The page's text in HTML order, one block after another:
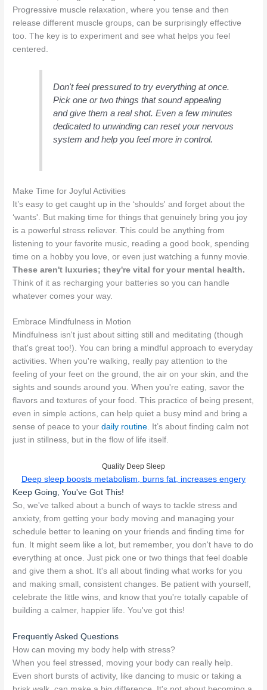
Progressive muscle relaxation, where you tense and then
release different muscle groups, can be surprisingly effective
too. The key is to experiment and see what helps you feel
centered.
Don't feel pressured to try everything at once.
Pick one or two things that sound appealing
and give them a real shot. Even a few minutes
dedicated to unwinding can reset your nervous
system and help you feel more in control.
Make Time for Joyful Activities
It’s easy to get caught up in the ‘shoulds' and forget about the
‘wants'. But making time for things that genuinely bring you joy
is a powerful stress reliever. This could be anything from
listening to your favorite music, reading a good book, spending
time on a hobby you love, or even just watching a funny movie.
These aren't luxuries; they're vital for your mental health.
Think of it as recharging your batteries so you can handle
whatever comes your way.
Embrace Mindfulness in Motion
Mindfulness isn't just about sitting still and meditating (though
that's great too!). You can bring a mindful approach to everyday
activities. When you're walking, really pay attention to the
feeling of your feet on the ground, the air on your skin, and the
sights and sounds around you. When you're eating, savor the
flavors and textures of your food. This practice of being present,
even in simple actions, can help quiet a busy mind and bring a
sense of peace to yourdaily routine. It’s about finding calm not
just in stillness, but in the flow of life itself.
Quality Deep Sleep
Deep sleep boosts metabolism, burns fat, increases engery
Keep Going, You've Got This!
So, we've talked about a bunch of ways to tackle stress and
anxiety, from getting your body moving and managing your
schedule better to leaning on your friends and finding time for
fun. It might seem like a lot, but remember, you don't have to do
everything at once. Just pick one or two things that feel doable
and give them a shot. It's all about finding what works for you
and making small, consistent changes. Be patient with yourself,
celebrate the little wins, and know that you're totally capable of
building a calmer, happier life. You've got this!
Frequently Asked Questions
How can moving my body help with stress?
When you feel stressed, moving your body can really help.
Even short bursts of activity, like dancing to music or taking a